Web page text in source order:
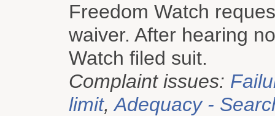
Freedom Watch
waiver. After hearing
Watch filed suit.
Complaint issues:
limit,Adequacy -